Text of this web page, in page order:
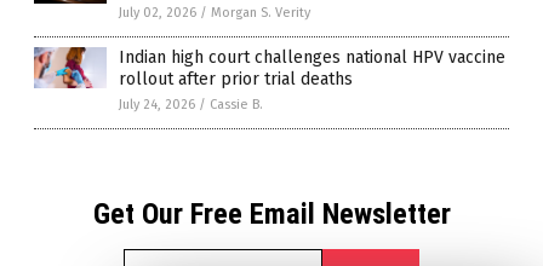
July 02, 2026 / Morgan S. Verity
Indian high court challenges national HPV vaccine
rollout after prior trial deaths
July 24, 2026 / Cassie B.
Get Our Free Email Newsletter